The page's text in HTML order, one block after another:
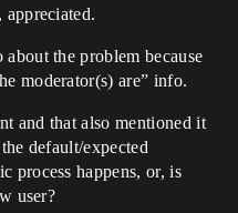
the problem because
moderator(s) are” info.
and that also mentioned it
default/expected
process happens, or, is
user?